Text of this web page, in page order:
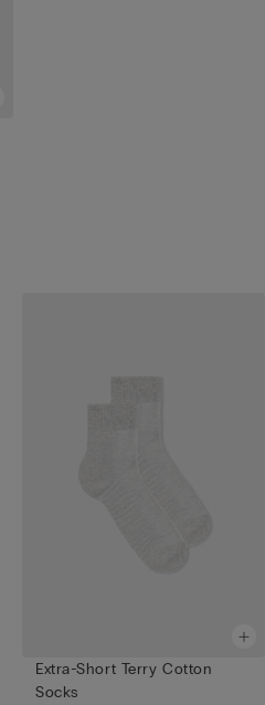
Extra-Short Terry Cotton
Socks